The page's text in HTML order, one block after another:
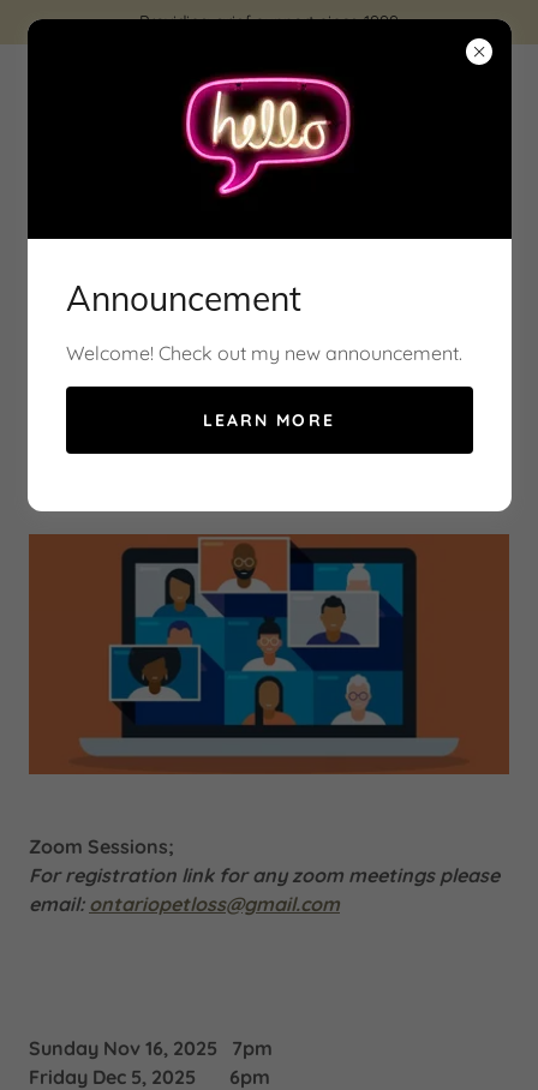
Providing grief support since 1999
you share with your animal
Service's
Zoom Sessions;
For registration link for any zoom meetings please
email: ontariopetloss@gmail.com
Sunday Nov 16, 2025 7pm
Friday Dec 5, 2025 6pm
Announcement
Welcome! Check out my new announcement.
LEARN MORE